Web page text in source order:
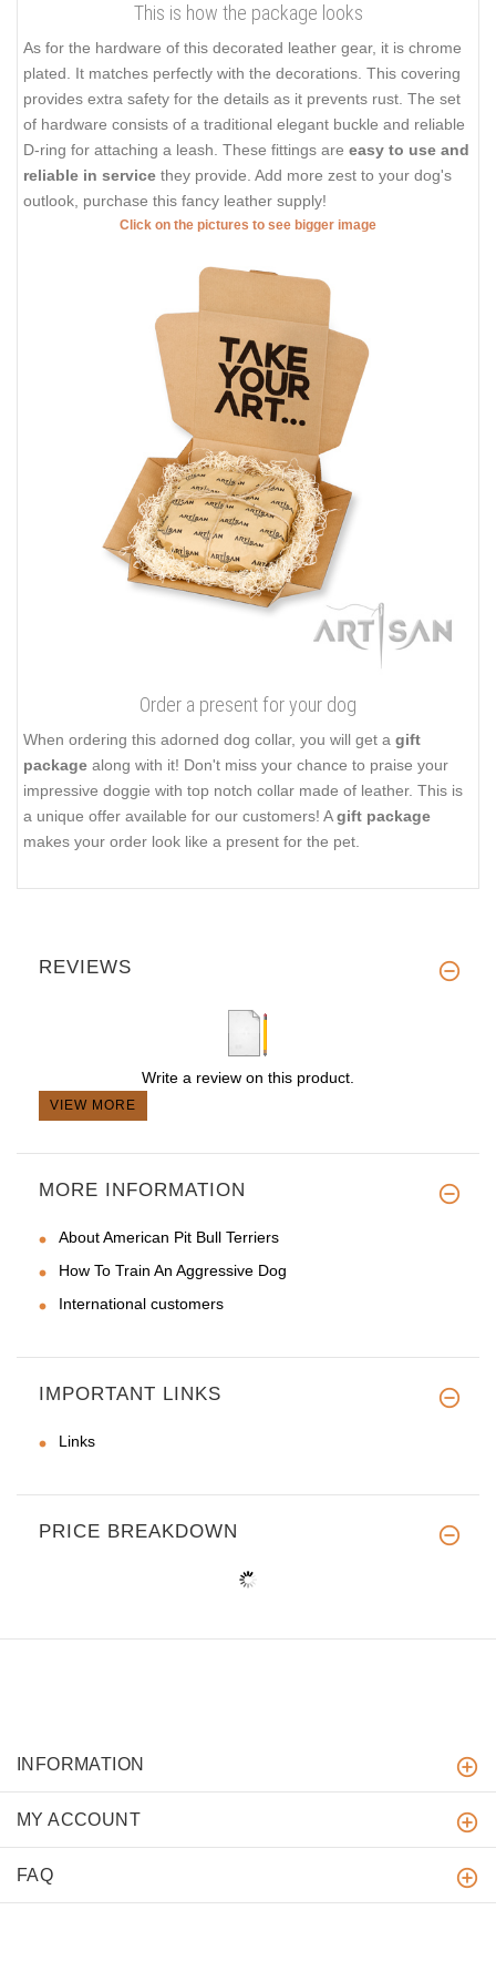
This is how the package looks
As for the hardware of this decorated leather gear, it is chrome
plated. It matches perfectly with the decorations. This covering
provides extra safety for the details as it prevents rust. The set
of hardware consists of a traditional elegant buckle and reliable
D-ring for attaching a leash. These fittings are easy to use and
reliable in service they provide. Add more zest to your dog's
outlook, purchase this fancy leather supply!
Click on the pictures to see bigger image
Order a present for your dog
When ordering this adorned dog collar, you will get a gift
package along with it! Don't miss your chance to praise your
impressive doggie with top notch collar made of leather. This is
a unique offer available for our customers! Agift package
makes your order look like a present for the pet.
REVIEWS
Write a review on this product.
VIEW MORE
MORE INFORMATION
About American Pit Bull Terriers
How To Train An Aggressive Dog
International customers
IMPORTANT LINKS
Links
PRICE BREAKDOWN
INFORMATION
MY ACCOUNT
FAQ